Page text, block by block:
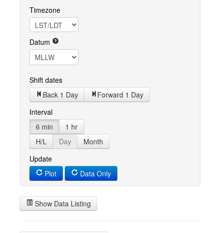
Timezone
Datum
Shift dates
Back 1 Day
Forward 1 Day
Interval
6 min
1 hr
H/L
Day
Month
Update
Plot
Data Only
Show Data Listing